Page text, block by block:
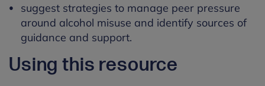
suggest strategies to manage peer pressure
around alcohol misuse and identify sources of
guidance and support.
Using this resource